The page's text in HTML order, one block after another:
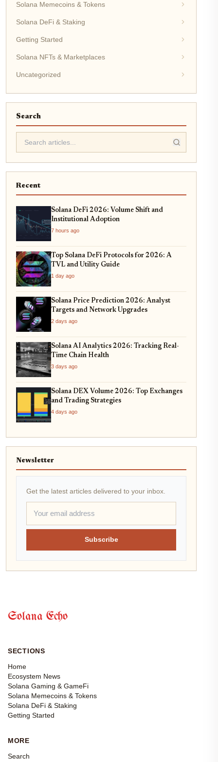
Solana Memecoins & Tokens
Solana DeFi & Staking
Getting Started
Solana NFTs & Marketplaces
Uncategorized
Search
Recent
Solana DeFi 2026: Volume Shift and
Institutional Adoption
7 hours ago
Top Solana DeFi Protocols for 2026: A
TVL and Utility Guide
1 day ago
Solana Price Prediction 2026: Analyst
Targets and Network Upgrades
2 days ago
Solana AI Analytics 2026: Tracking Real-
Time Chain Health
3 days ago
Solana DEX Volume 2026: Top Exchanges
and Trading Strategies
4 days ago
Newsletter
Get the latest articles delivered to your inbox.
Subscribe
Solana Echo
SECTIONS
Home
Ecosystem News
Solana Gaming & GameFi
Solana Memecoins & Tokens
Solana DeFi & Staking
Getting Started
MORE
Search